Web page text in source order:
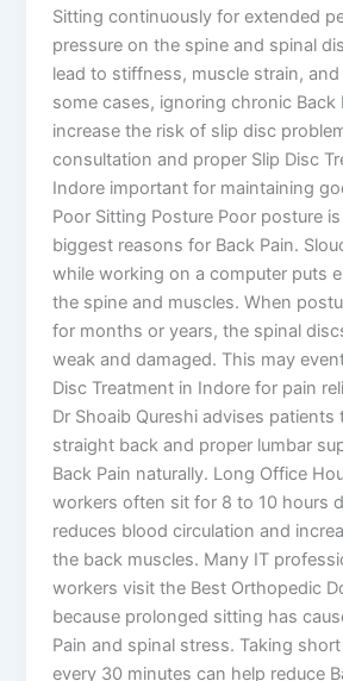
Sitting continuously for extended
pressure on the spine and spinal
lead to stiffness, muscle strain,
some cases, ignoring chronic Back
increase the risk of slip disc
consultation and proper Slip Disc
Indore important for maintaining
Poor Sitting Posture Poor posture
biggest reasons for Back Pain.
while working on a computer puts
the spine and muscles. When
for months or years, the spinal
weak and damaged. This may
Disc Treatment in Indore for pain
Dr Shoaib Qureshi advises patients
straight back and proper lumbar
Back Pain naturally. Long Office
workers often sit for 8 to 10 hours
reduces blood circulation and
the back muscles. Many IT
workers visit the Best Orthopedic
because prolonged sitting has
Pain and spinal stress. Taking
every 30 minutes can help reduce